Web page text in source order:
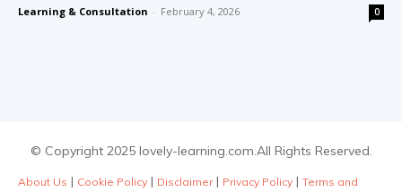
Learning & Consultation - February 4, 2026 0
© Copyright 2025 lovely-learning.com.All Rights Reserved.
About Us | Cookie Policy | Disclaimer| Privacy Policy | Terms and